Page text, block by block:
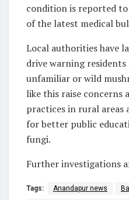
condition is reported to
of the latest medical
Local authorities have
drive warning
unfamiliar or wild
like this raise concerns
practices in rural areas
for better public
fungi.
Further investigations
Tags: Anandapur news